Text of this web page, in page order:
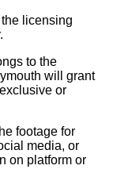
licensing
to the
will grant
or
footage for
media, or
on platform or